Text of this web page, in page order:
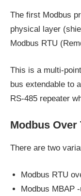
The first Modbus
physical layer
Modbus RTU
This is a multi-
bus extendable to
RS-485 repeater
Modbus Over
There are two
Modbus RTU
Modbus MBAP